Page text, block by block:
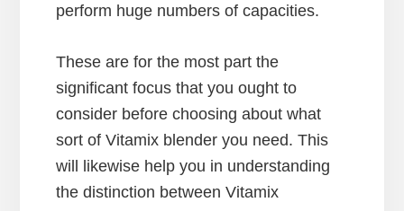
perform huge numbers of capacities.
These are for the most part the
significant focus that you ought to
consider before choosing about what
sort of Vitamix blender you need. This
will likewise help you in understanding
the distinction between Vitamix